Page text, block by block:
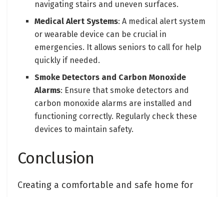
navigating stairs and uneven surfaces.
Medical Alert Systems: A medical alert system
or wearable device can be crucial in
emergencies. It allows seniors to call for help
quickly if needed.
Smoke Detectors and Carbon Monoxide
Alarms: Ensure that smoke detectors and
carbon monoxide alarms are installed and
functioning correctly. Regularly check these
devices to maintain safety.
Conclusion
Creating a comfortable and safe home for